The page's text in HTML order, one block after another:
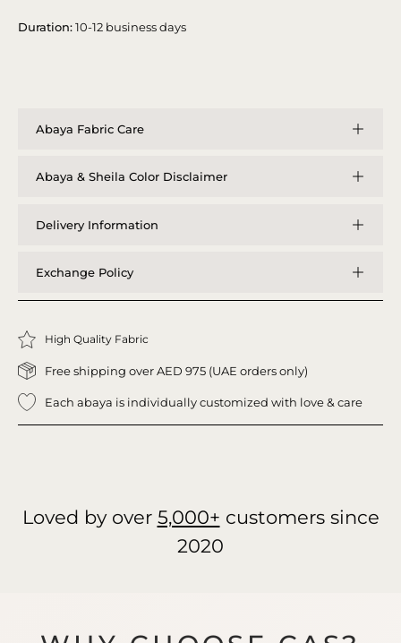
Duration:10-12 business days
Abaya Fabric Care
Abaya & Sheila Color Disclaimer
Delivery Information
Exchange Policy
High Quality Fabric
Free shipping over AED 975 (UAE orders only)
Each abaya is individually customized with love & care
Loved by over 5,000+ customers since
2020